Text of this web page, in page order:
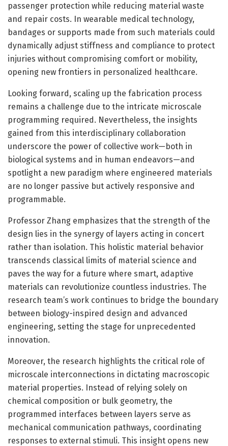
passenger protection while reducing material waste
and repair costs. In wearable medical technology,
bandages or supports made from such materials could
dynamically adjust stiffness and compliance to protect
injuries without compromising comfort or mobility,
opening new frontiers in personalized healthcare.
Looking forward, scaling up the fabrication process
remains a challenge due to the intricate microscale
programming required. Nevertheless, the insights
gained from this interdisciplinary collaboration
underscore the power of collective work—both in
biological systems and in human endeavors—and
spotlight a new paradigm where engineered materials
are no longer passive but actively responsive and
programmable.
Professor Zhang emphasizes that the strength of the
design lies in the synergy of layers acting in concert
rather than isolation. This holistic material behavior
transcends classical limits of material science and
paves the way for a future where smart, adaptive
materials can revolutionize countless industries. The
research team’s work continues to bridge the boundary
between biology-inspired design and advanced
engineering, setting the stage for unprecedented
innovation.
Moreover, the research highlights the critical role of
microscale interconnections in dictating macroscopic
material properties. Instead of relying solely on
chemical composition or bulk geometry, the
programmed interfaces between layers serve as
mechanical communication pathways, coordinating
responses to external stimuli. This insight opens new